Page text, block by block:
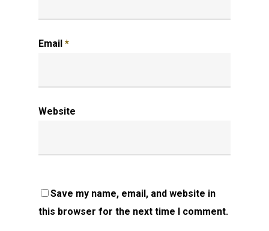
Email *
Website
Save my name, email, and website in
this browser for the next time I comment.